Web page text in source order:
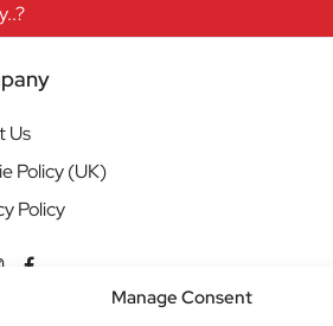
Manage Consent
Us
Policy (UK)
Policy